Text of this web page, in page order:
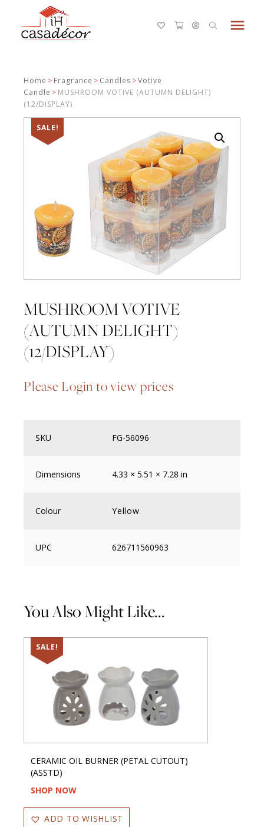
menu
Home > Fragrance > Candles >Votive
Candle > MUSHROOM VOTIVE (AUTUMN DELIGHT)
(12/DISPLAY)
SALE!
MUSHROOM VOTIVE
(AUTUMN DELIGHT)
(12/DISPLAY)
Please Login to view prices
SKU FG-56096
Dimensions 4.33 × 5.51 × 7.28 in
Colour Yellow
UPC 626711560963
You Also Might Like...
SALE!
CERAMIC OIL BURNER (PETAL CUTOUT)
(ASSTD)
SHOP NOW
ADD TO WISHLIST